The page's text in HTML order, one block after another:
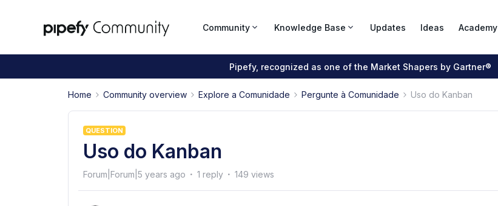
Community Knowledge Base Updates Ideas Academy
Pipefy, recognized as one of the Market Shapers by Gartner®
Home Community overview Explore a Comunidade Pergunte à Comunidade Uso do Kanban
QUESTION
Uso do Kanban
Forum|Forum|5 years ago 1 reply 149 views